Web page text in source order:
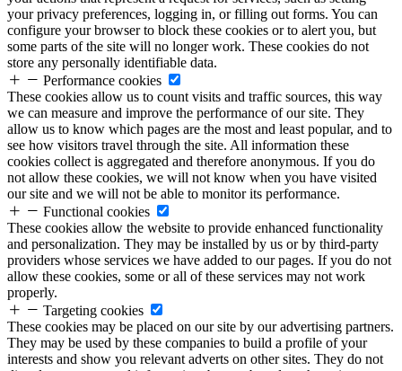
your privacy preferences, logging in, or filling out forms. You can
configure your browser to block these cookies or to alert you, but
some parts of the site will no longer work. These cookies do not
store any personally identifiable data.
Performance cookies
These cookies allow us to count visits and traffic sources, this way
we can measure and improve the performance of our site. They
allow us to know which pages are the most and least popular, and to
see how visitors travel through the site. All information these
cookies collect is aggregated and therefore anonymous. If you do
not allow these cookies, we will not know when you have visited
our site and we will not be able to monitor its performance.
Functional cookies
These cookies allow the website to provide enhanced functionality
and personalization. They may be installed by us or by third-party
providers whose services we have added to our pages. If you do not
allow these cookies, some or all of these services may not work
properly.
Targeting cookies
These cookies may be placed on our site by our advertising partners.
They may be used by these companies to build a profile of your
interests and show you relevant adverts on other sites. They do not